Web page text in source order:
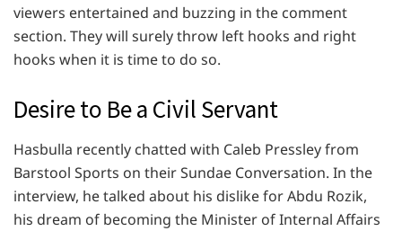
viewers entertained and buzzing in the comment
section. They will surely throw left hooks and right
hooks when it is time to do so.
Desire to Be a Civil Servant
Hasbulla recently chatted with Caleb Pressley from
Barstool Sports on their Sundae Conversation. In the
interview, he talked about his dislike for Abdu Rozik,
his dream of becoming the Minister of Internal Affairs